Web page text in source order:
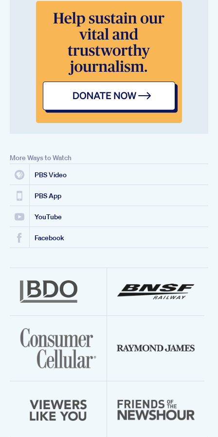
More Ways to Watch
PBS Video
PBS App
YouTube
Facebook